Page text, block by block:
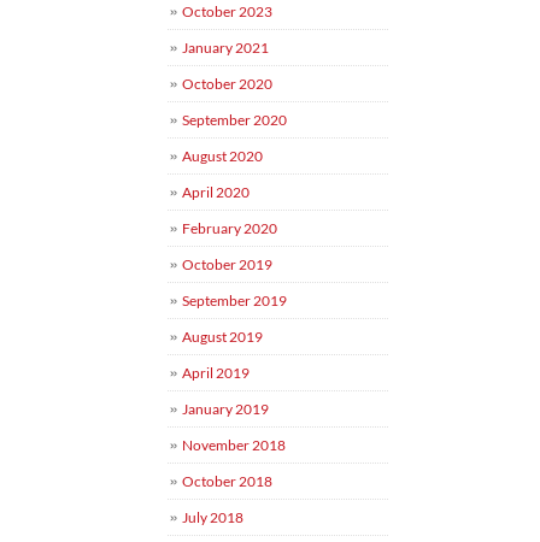
October 2023
January 2021
October 2020
September 2020
August 2020
April 2020
February 2020
October 2019
September 2019
August 2019
April 2019
January 2019
November 2018
October 2018
July 2018